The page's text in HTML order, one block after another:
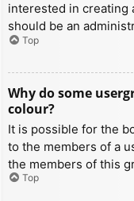
interested in creating
should be an
Top
Why do some
colour?
It is possible for the
to the members of a
the members of this
Top